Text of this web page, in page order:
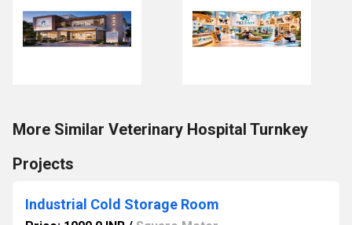
More Similar Veterinary Hospital Turnkey
Projects
Industrial Cold Storage Room